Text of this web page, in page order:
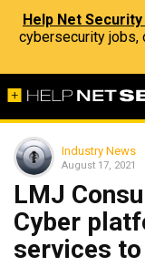
Help Net
cybersecurity jobs,
Industry News
August 17, 2021
LMJ
Cyber
services